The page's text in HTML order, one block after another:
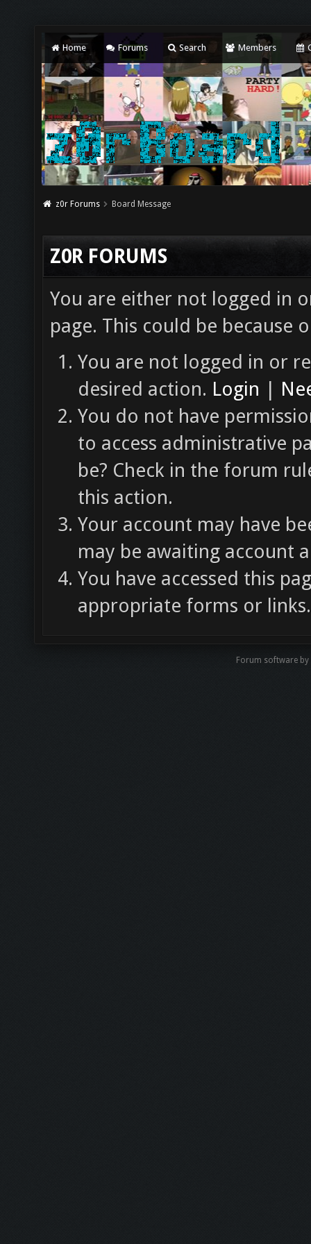
Home Forums Search Members
z0r Forums Board Message
Z0R FORUMS
You are either not logged in
page. This could be because
You are not logged in or
desired action. Login |
You do not have
to access administrative
be? Check in the forum
this action.
Your account may have
may be awaiting account
You have accessed this
appropriate forms or links.
Forum software